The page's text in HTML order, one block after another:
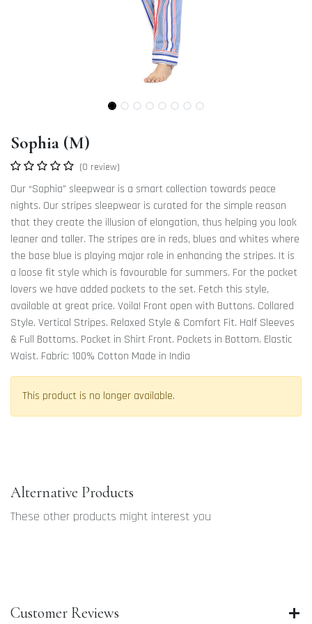
Sophia (M)
(0 review)
Our “Sophia” sleepwear is a smart collection towards peace
nights. Our stripes sleepwear is curated for the simple reason
that they create the illusion of elongation, thus helping you look
leaner and taller. The stripes are in reds, blues and whites where
the base blue is playing major role in enhancing the stripes. It is
a loose fit style which is favourable for summers. For the pocket
lovers we have added pockets to the set. Fetch this style,
available at great price. Voila! Front open with Buttons. Collared
Style. Vertical Stripes. Relaxed Style & Comfort Fit. Half Sleeves
& Full Bottoms. Pocket in Shirt Front. Pockets in Bottom. Elastic
Waist. Fabric: 100% Cotton Made in India
This product is no longer available.
Alternative Products
These other products might interest you
Customer Reviews